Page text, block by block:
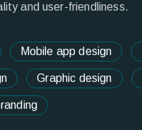
and user-friendliness.
Mobile app design
Graphic design